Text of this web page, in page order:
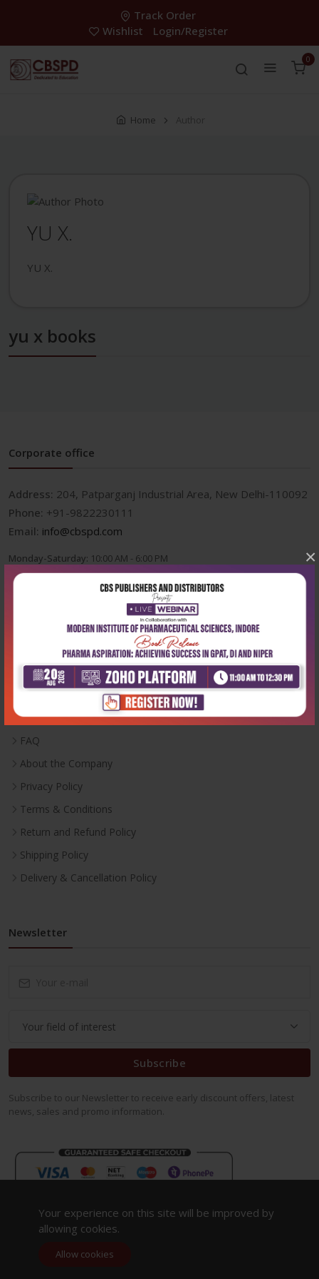
×
Track Order
Wishlist
Login/Register
0
Home Author
YU X.
YU X.
yu x books
Corporate office
Address: 204, Patparganj Industrial Area, New Delhi-110092
Phone: +91-9822230111
Email: info@cbspd.com
Monday-Saturday: 10:00 AM - 6:00 PM
Useful Links
Career With Us
FAQ
About the Company
Privacy Policy
Terms & Conditions
Return and Refund Policy
Shipping Policy
Delivery & Cancellation Policy
Newsletter
Subscribe
Subscribe to our Newsletter to receive early discount offers, latest
news, sales and promo information.
Your experience on this site will be improved by
allowing cookies.
Allow cookies